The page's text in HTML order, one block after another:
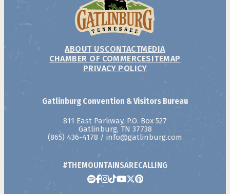
ABOUT USCONTACTMEDIA
CHAMBER OF COMMERCESITEMAP
PRIVACY POLICY
Gatlinburg Convention & Visitors Bureau
811 East Parkway, P.O. Box 527
Gatlinburg, TN 37738
(865) 436-4178 / info@gatlinburg.com
#THEMOUNTAINSARECALLING